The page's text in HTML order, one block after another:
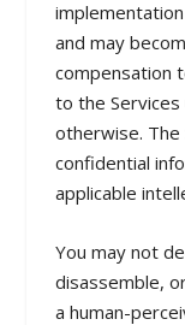
and may
compensation
to the
otherwise. The
confidential
applicable
You may not
disassemble,
a human-